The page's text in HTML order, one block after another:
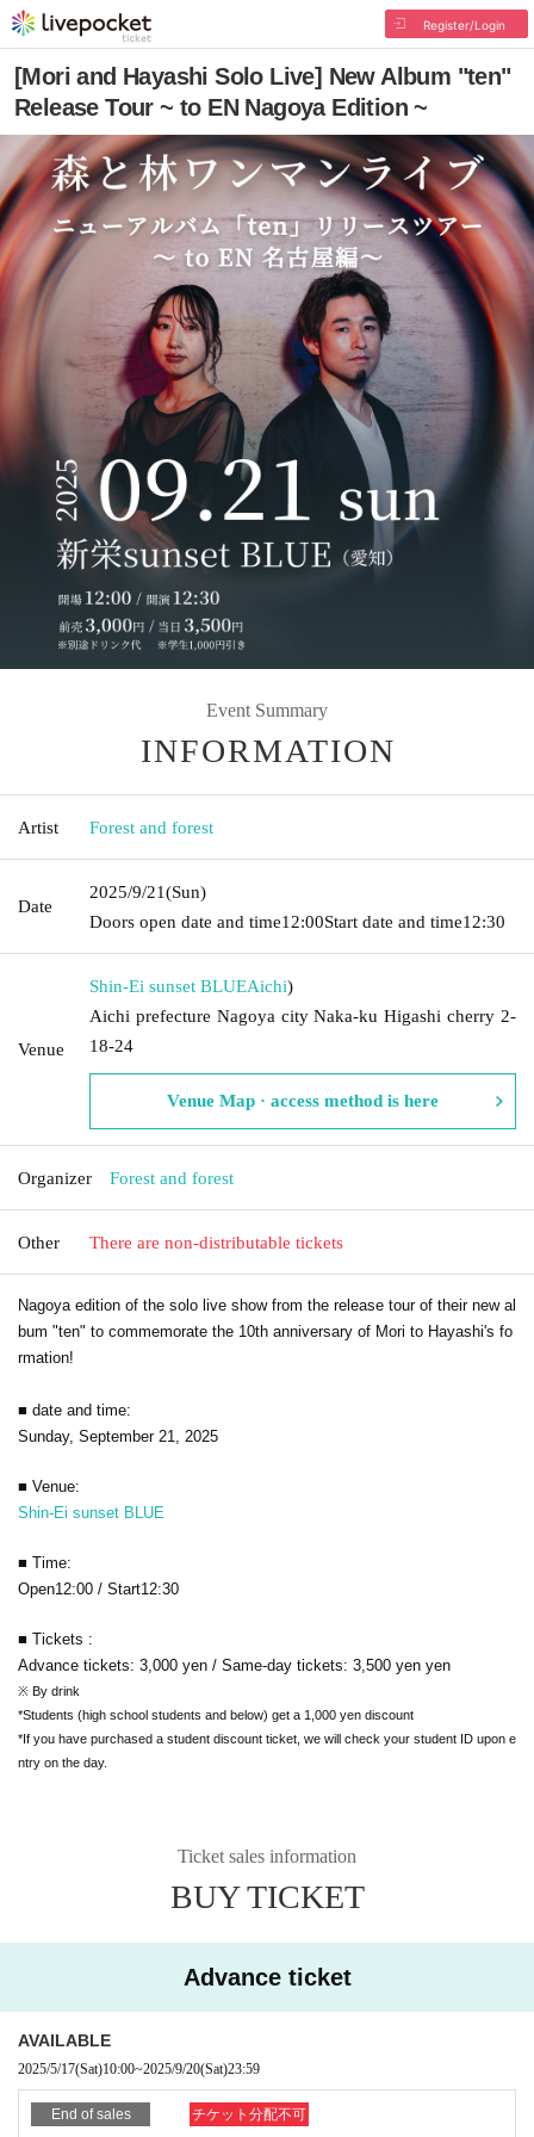
Register/Login
[Mori and Hayashi Solo Live] New Album "ten"
Release Tour ~ to EN Nagoya Edition ~
Event Summary
INFORMATION
Artist Forest and forest
Date
2025/9/21(Sun)
Doors open date and time12:00Start date and time12:30
Venue
Shin-Ei sunset BLUEAichi)
Aichi prefecture Nagoya city Naka-ku Higashi cherry 2-
18-24
Venue Map · access method is here
Organizer Forest and forest
Other There are non-distributable tickets
Nagoya edition of the solo live show from the release tour of their new al
bum "ten" to commemorate the 10th anniversary of Mori to Hayashi's fo
rmation!
■ date and time:
Sunday, September 21, 2025
■ Venue:
Shin-Ei sunset BLUE
■ Time:
Open12:00 / Start12:30
■ Tickets :
Advance tickets: 3,000 yen / Same-day tickets: 3,500 yen yen
※ By drink
*Students (high school students and below) get a 1,000 yen discount
*If you have purchased a student discount ticket, we will check your student ID upon e
ntry on the day.
Ticket sales information
BUY TICKET
Advance ticket
AVAILABLE
2025/5/17(Sat)10:00~2025/9/20(Sat)23:59
End of sales チケット分配不可